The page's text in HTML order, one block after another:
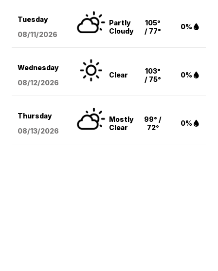
Tuesday
08/11/2026
Partly
Cloudy
105°
/ 77°
0%
Wednesday
08/12/2026
Clear
103°
/ 75°
0%
Thursday
08/13/2026
Mostly
Clear
99° /
72°
0%